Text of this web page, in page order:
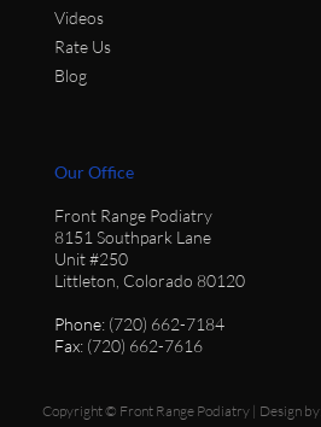
Videos
Rate Us
Blog
Our Office
Front Range Podiatry
8151 Southpark Lane
Unit #250
Littleton, Colorado 80120
Phone: (720) 662-7184
Fax: (720) 662-7616
Copyright © Front Range Podiatry | Design by: